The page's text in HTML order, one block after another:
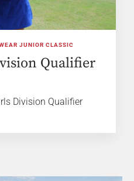
JUNIOR CLASSIC
Qualifier
Division Qualifier